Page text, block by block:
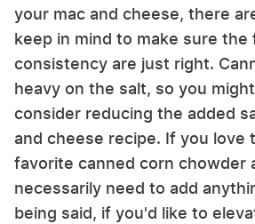
your mac and cheese, there
keep in mind to make sure the
consistency are just right.
heavy on the salt, so you
consider reducing the added
and cheese recipe. If you love
favorite canned corn chowder
necessarily need to add
being said, if you'd like to